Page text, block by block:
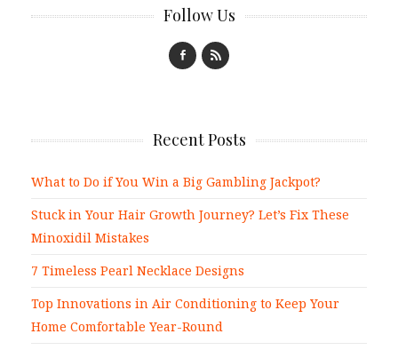
Follow Us
Recent Posts
What to Do if You Win a Big Gambling Jackpot?
Stuck in Your Hair Growth Journey? Let’s Fix These
Minoxidil Mistakes
7 Timeless Pearl Necklace Designs
Top Innovations in Air Conditioning to Keep Your
Home Comfortable Year-Round